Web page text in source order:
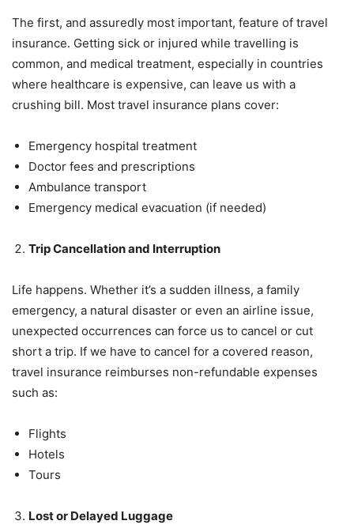
The first, and assuredly most important, feature of travel
insurance. Getting sick or injured while travelling is
common, and medical treatment, especially in countries
where healthcare is expensive, can leave us with a
crushing bill. Most travel insurance plans cover:
Emergency hospital treatment
Doctor fees and prescriptions
Ambulance transport
Emergency medical evacuation (if needed)
Trip Cancellation and Interruption
Life happens. Whether it’s a sudden illness, a family
emergency, a natural disaster or even an airline issue,
unexpected occurrences can force us to cancel or cut
short a trip. If we have to cancel for a covered reason,
travel insurance reimburses non-refundable expenses
such as:
Flights
Hotels
Tours
Lost or Delayed Luggage